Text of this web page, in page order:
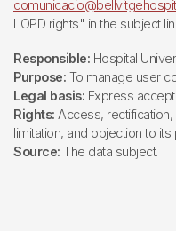
LOPD rights" in the subject
Responsible: Hospital
Purpose: To manage user
Legal basis: Express
Rights: Access,
limitation, and objection to
Source: The data subject.